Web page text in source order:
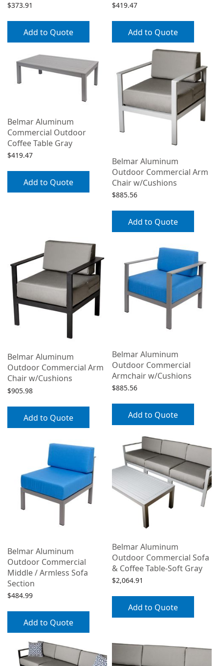
$373.91
Add to Quote
$419.47
Add to Quote
Belmar Aluminum
Commercial Outdoor
Coffee Table Gray
$419.47
Add to Quote
Belmar Aluminum
Outdoor Commercial Arm
Chair w/Cushions
$885.56
Add to Quote
Belmar Aluminum
Outdoor Commercial Arm
Chair w/Cushions
$905.98
Add to Quote
Belmar Aluminum
Outdoor Commercial
Armchair w/Cushions
$885.56
Add to Quote
Belmar Aluminum
Outdoor Commercial
Middle / Armless Sofa
Section
$484.99
Add to Quote
Belmar Aluminum
Outdoor Commercial Sofa
& Coffee Table-Soft Gray
$2,064.91
Add to Quote